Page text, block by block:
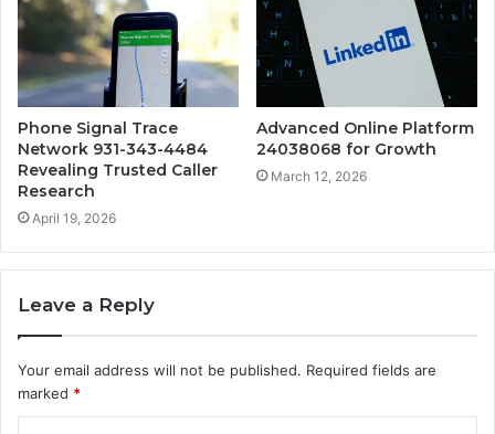
Phone Signal Trace
Network 931-343-4484
Revealing Trusted Caller
Research
April 19, 2026
Advanced Online Platform
24038068 for Growth
March 12, 2026
Leave a Reply
Your email address will not be published. Required fields are
marked *